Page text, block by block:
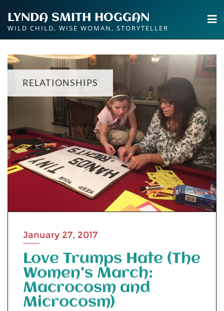
to
content
LYNDA SMITH HOGGAN
WILD CHILD, WISE WOMAN, STORYTELLER
RELATIONSHIPS
January 27, 2017
Love Trumps Hate (The
Women’s March:
Macrocosm and
Microcosm)